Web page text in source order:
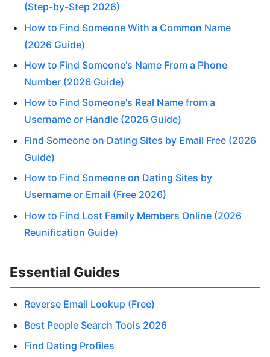
(Step-by-Step 2026)
How to Find Someone With a Common Name
(2026 Guide)
How to Find Someone's Name From a Phone
Number (2026 Guide)
How to Find Someone's Real Name from a
Username or Handle (2026 Guide)
Find Someone on Dating Sites by Email Free (2026
Guide)
How to Find Someone on Dating Sites by
Username or Email (Free 2026)
How to Find Lost Family Members Online (2026
Reunification Guide)
Essential Guides
Reverse Email Lookup (Free)
Best People Search Tools 2026
Find Dating Profiles